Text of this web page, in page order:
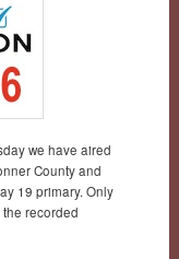
we have aired
County and
19 primary. Only
recorded